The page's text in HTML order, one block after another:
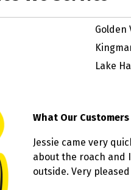
Golden
Lake
What Our Customers
Jessie came very
about the roach and
outside. Very